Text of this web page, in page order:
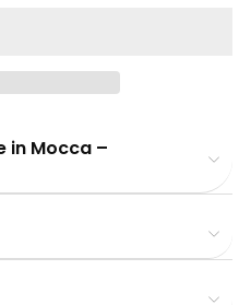
in Mocca –